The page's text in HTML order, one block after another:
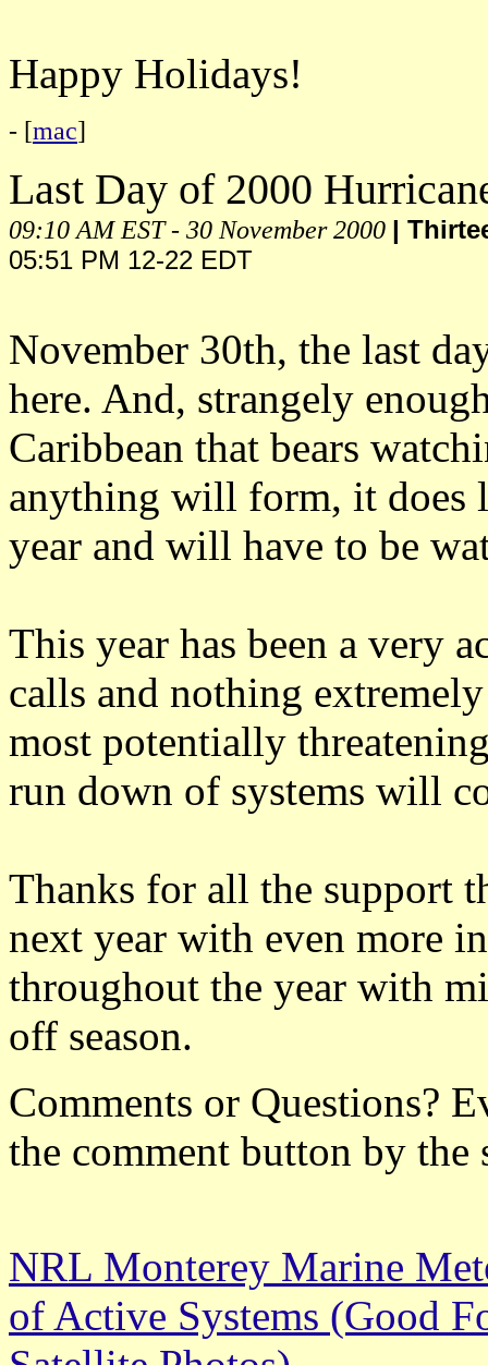
Happy Holidays!
- [mac]
Last Day of 2000
09:10 AM EST - 30 November 2000 |
05:51 PM 12-22 EDT
November 30th, the last
here. And, strangely
Caribbean that bears
anything will form, it does
year and will have to be
This year has been a very
calls and nothing
most potentially
run down of systems will
Thanks for all the support
next year with even more
throughout the year with
off season.
Comments or Questions?
the comment button by the
NRL Monterey Marine
of Active Systems (Good